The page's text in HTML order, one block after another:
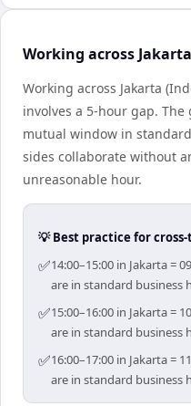
Working across
Working across Jakarta
involves a 5-hour gap.
mutual window in
sides collaborate without
unreasonable hour.
💡 Best practice for
✅14:00–15:00 in Jakarta =
are in standard business
✅15:00–16:00 in Jakarta =
are in standard business
✅16:00–17:00 in Jakarta =
are in standard business